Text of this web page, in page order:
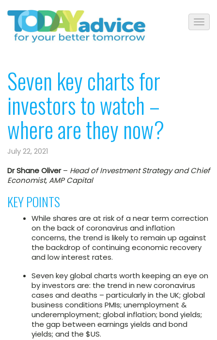
Seven key charts for
investors to watch –
where are they now?
July 22, 2021
Dr Shane Oliver– Head of Investment Strategy and Chief
Economist, AMP Capital
KEY POINTS
While shares are at risk of a near term correction
on the back of coronavirus and inflation
concerns, the trend is likely to remain up against
the backdrop of continuing economic recovery
and low interest rates.
Seven key global charts worth keeping an eye on
by investors are: the trend in new coronavirus
cases and deaths – particularly in the UK; global
business conditions PMIs; unemployment &
underemployment; global inflation; bond yields;
the gap between earnings yields and bond
yields; and the $US.